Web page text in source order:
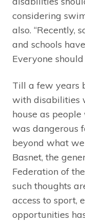
considering
also. “Recently,
and schools
Everyone
Till a few years
with disabilities
house as
was dangerous
beyond what
Basnet, the
Federation of
such thoughts
access to sport,
opportunities